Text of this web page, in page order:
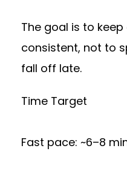
The goal is to
consistent, not to
fall off late.
Time Target
Fast pace: ~6–8